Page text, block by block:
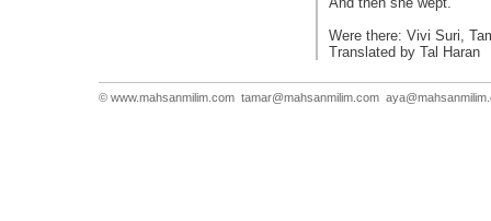
Were there: Vivi Suri,
Translated by Tal Haran
© www.mahsanmilim.com tamar@mahsanmilim.com